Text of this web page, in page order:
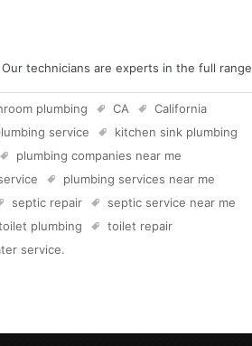
technicians are experts in the full range
plumbing CA
California
service
kitchen sink plumbing
plumbing companies near me
plumbing services near me
septic repair
septic service near me
plumbing
toilet repair
service.